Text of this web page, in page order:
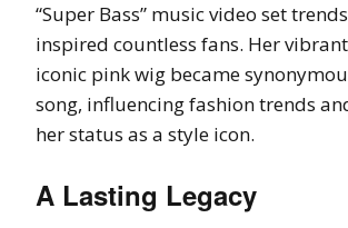
“Super Bass” music video set
inspired countless fans. Her
iconic pink wig became
song, influencing fashion trends
her status as a style icon.
A Lasting Legacy